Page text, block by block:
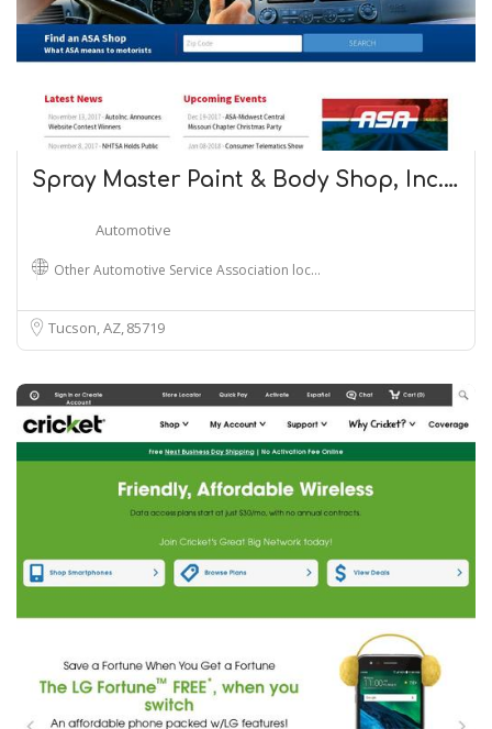
Spray Master Paint & Body Shop, Inc.…
Automotive
Other Automotive Service Association loc…
Tucson, AZ85719